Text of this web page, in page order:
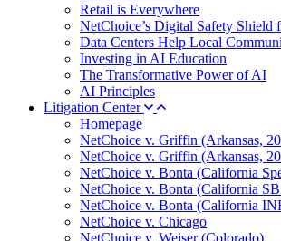
Retail is Everywhere
NetChoice’s Digital Safety Shield
Data Centers Help Local
Investing in AI Education
The Transformative Power of AI
AI Principles
Litigation Center
Homepage
NetChoice v. Griffin (Arkansas,
NetChoice v. Griffin (Arkansas,
NetChoice v. Bonta (California
NetChoice v. Bonta (California
NetChoice v. Bonta (California
NetChoice v. Chicago
NetChoice v. Weiser (Colorado)